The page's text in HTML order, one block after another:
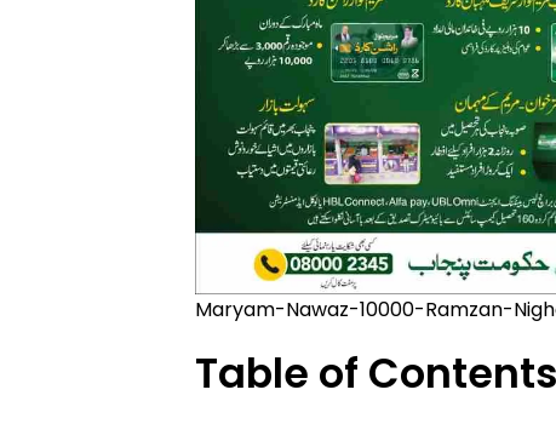
Maryam-Nawaz-10000-Ramzan-
Table of Contents